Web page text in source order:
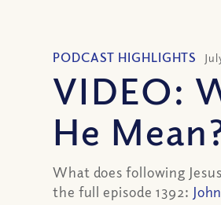
PODCAST HIGHLIGHTS
VIDEO:
He
What does following
the full episode 1392: